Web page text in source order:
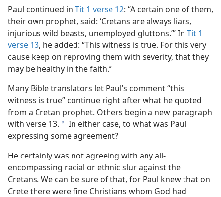
Paul continued in Tit 1 verse 12: “A certain one of them,
their own prophet, said: ‘Cretans are always liars,
injurious wild beasts, unemployed gluttons.’” In Tit 1
verse 13, he added: “This witness is true. For this very
cause keep on reproving them with severity, that they
may be healthy in the faith.”
Many Bible translators let Paul’s comment “this
witness is true” continue right after what he quoted
from a Cretan prophet. Others begin a new paragraph
with verse 13. a In either case, to what was Paul
expressing some agreement?
He certainly was not agreeing with any all-
encompassing racial or ethnic slur against the
Cretans. We can be sure of that, for Paul knew that on
Crete there were fine Christians whom God had